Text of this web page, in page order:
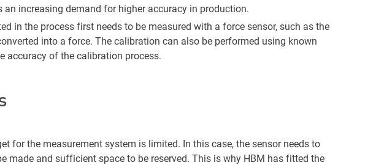
increasing demand for higher accuracy in production.
in the process first needs to be measured with a force sensor, such as the
into a force. The calibration can also be performed using known
accuracy of the calibration process.
for the measurement system is limited. In this case, the sensor needs to
made and sufficient space to be reserved. This is why HBM has fitted the